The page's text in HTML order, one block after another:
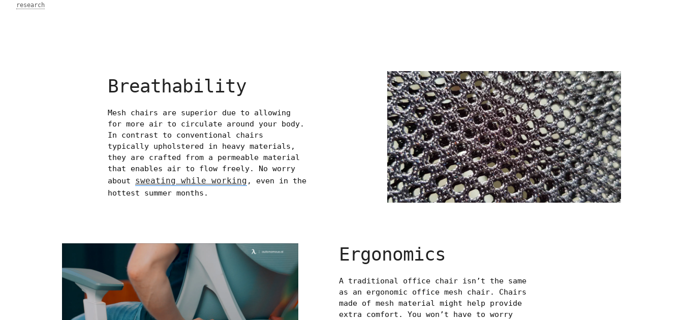
research
Breathability
Mesh chairs are superior due to allowing
for more air to circulate around your body.
In contrast to conventional chairs
typically upholstered in heavy materials,
they are crafted from a permeable material
that enables air to flow freely. No worry
about sweating while working , even in the
hottest summer months.
Ergonomics
A traditional office chair isn’t the same
as an ergonomic office mesh chair. Chairs
made of mesh material might help provide
extra comfort. You won’t have to worry